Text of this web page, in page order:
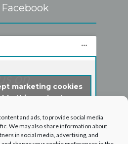
and ads, to provide social media
We may also share information about
in social media, advertising, and
on
marketing cookies
this content